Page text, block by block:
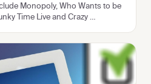
Monopoly, Who Wants to be
Time Live and Crazy